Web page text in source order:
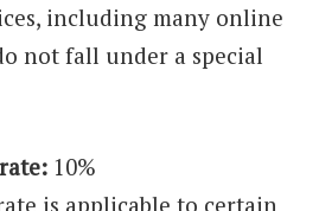
including many online
not fall under a special
10%
is applicable to certain